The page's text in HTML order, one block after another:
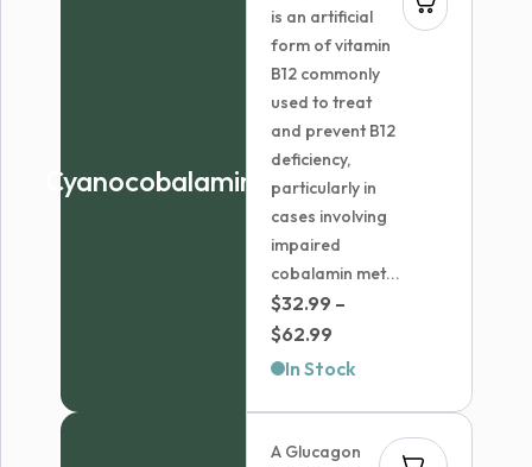
Cyanocobalamin
is an artificial
form of vitamin
B12 commonly
used to treat
and prevent B12
deficiency,
particularly in
cases involving
impaired
cobalamin met...
$32.99 –
$62.99
range:
$62.99
In Stock
A Glucagon